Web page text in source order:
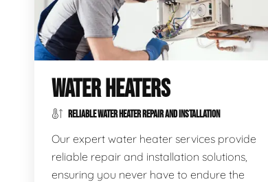
WATER HEATERS
RELIABLE WATER HEATER REPAIR AND INSTALLATION
Our expert water heater services provide
reliable repair and installation solutions,
ensuring you never have to endure the